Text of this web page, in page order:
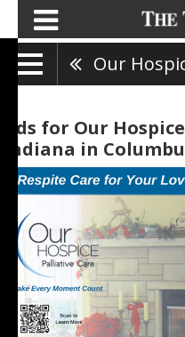
Ads for Our
Indiana in